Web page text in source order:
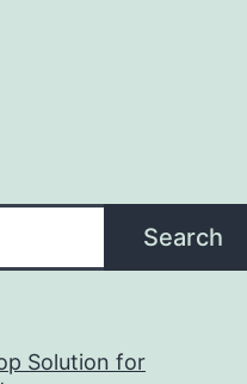
Search
Solution for